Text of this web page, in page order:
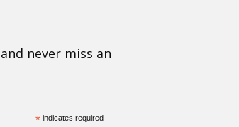
never miss an
* indicates required